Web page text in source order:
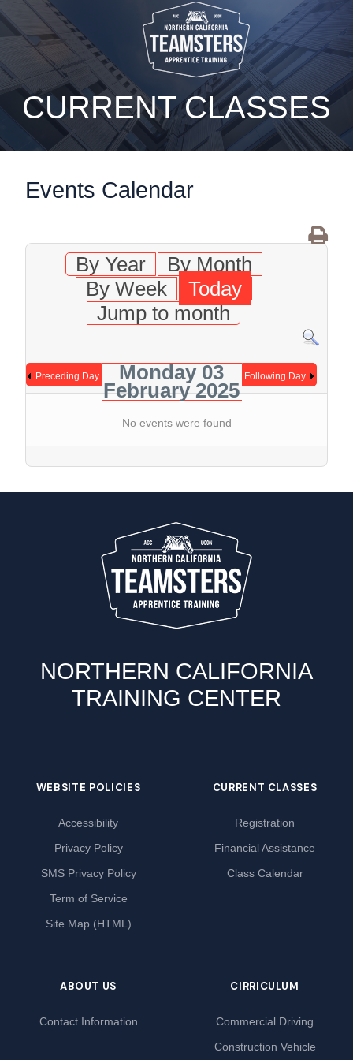
static-aside-menu-toggler
CURRENT CLASSES
Events Calendar
By Year
By Month
By Week
Today
Jump to month
Preceding Day
Monday 03
February 2025
Following Day
No events were found
NORTHERN CALIFORNIA
TRAINING CENTER
WEBSITE POLICIES
Accessibility
Privacy Policy
SMS Privacy Policy
Term of Service
Site Map (HTML)
CURRENT CLASSES
Registration
Financial Assistance
Class Calendar
ABOUT US
Contact Information
CIRRICULUM
Commercial Driving
Construction Vehicle